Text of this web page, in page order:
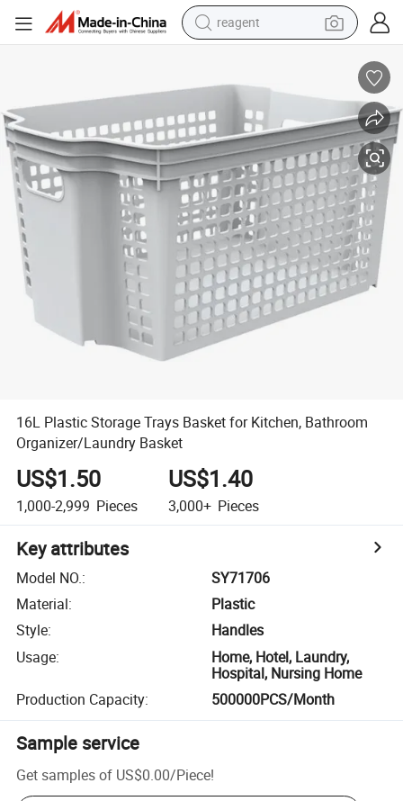
reagent
earbud
pullover hoody
electric tricycle
basketball shoe
crawler excavator
shoulder bag
16L Plastic Storage Trays Basket for Kitchen, Bathroom
Organizer/Laundry Basket
US$1.50
1,000-2,999 Pieces
US$1.40
3,000+ Pieces
Key attributes
Model NO.:
SY71706
Material:
Plastic
Style:
Handles
Usage:
Home, Hotel, Laundry,
Hospital, Nursing Home
Production Capacity: 500000PCS/Month
Sample service
Get samples of US$0.00/Piece!